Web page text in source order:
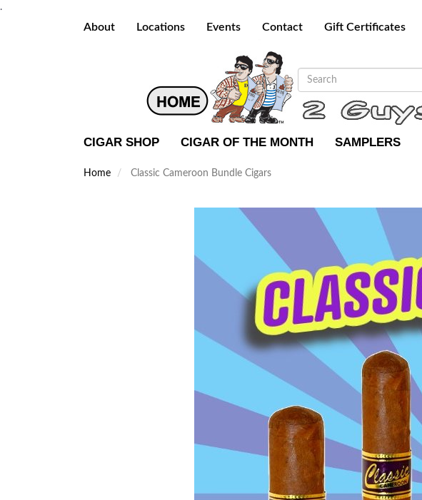
.
About Locations Events Contact Gift Certificates
CIGAR SHOP CIGAR OF THE MONTH SAMPLERS
Home Classic Cameroon Bundle Cigars